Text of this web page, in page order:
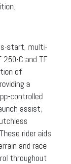
start, multi-
C and TF
of
a
controlled
assist,
rider aids
and race
throughout